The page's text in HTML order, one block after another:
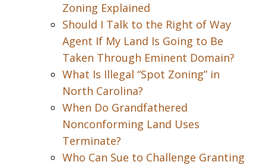
Zoning Explained
Should I Talk to the Right of Way
Agent If My Land Is Going to Be
Taken Through Eminent Domain?
What Is Illegal “Spot Zoning” in
North Carolina?
When Do Grandfathered
Nonconforming Land Uses
Terminate?
Who Can Sue to Challenge Granting